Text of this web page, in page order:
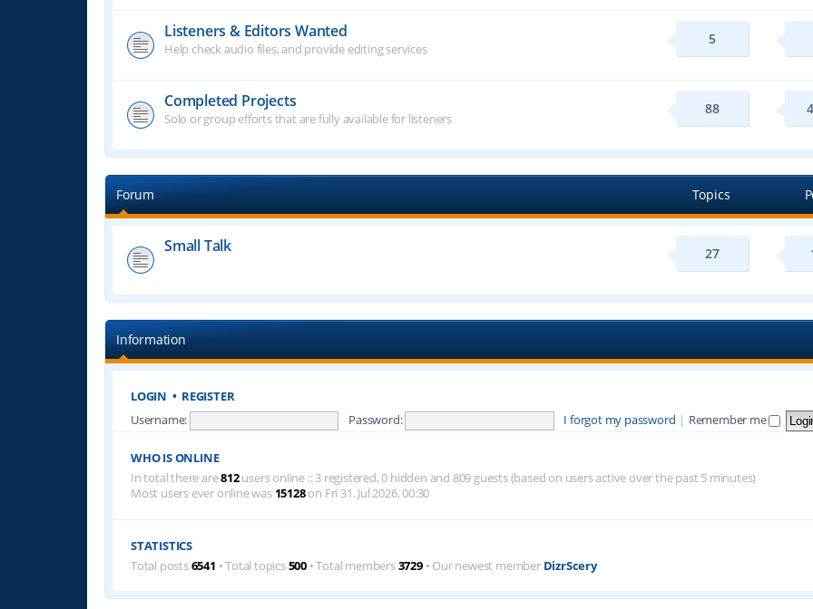
Listeners & Editors Wanted
Help check audio files, and provide editing services
5
Completed Projects
Solo or group efforts that are fully available for listeners
88
Forum Topics
Small Talk 27
Information
LOGIN • REGISTER
Username: Password: I forgot my password | Remember me
WHO IS ONLINE
In total there are812users online :: 3 registered, 0 hidden and 809 guests (based on users active over the past 5 minutes)
Most users ever online was 15128on Fri 31. Jul 2026, 00:30
STATISTICS
Total posts6541 • Total topics500 • Total members3729• Our newest member DizrScery